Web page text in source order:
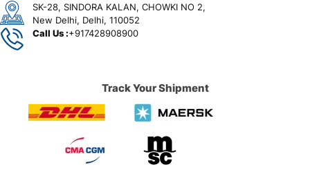
SK-28, SINDORA KALAN, CHOWKI NO 2,
New Delhi, Delhi, 110052
Call Us :+917428908900
Track Your Shipment